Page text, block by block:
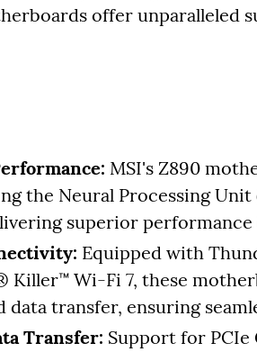
offer unparalleled
MSI's Z890
the Neural Processing Unit
superior
Equipped with
Killer™ Wi-Fi 7, these
transfer, ensuring
Transfer: Support for PCIe